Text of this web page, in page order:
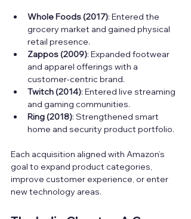
Whole Foods (2017): Entered the
grocery market and gained physical
retail presence.
Zappos (2009): Expanded footwear
and apparel offerings with a
customer-centric brand.
Twitch (2014): Entered live streaming
and gaming communities.
Ring (2018): Strengthened smart
home and security product portfolio.
Each acquisition aligned with Amazon’s
goal to expand product categories,
improve customer experience, or enter
new technology areas.